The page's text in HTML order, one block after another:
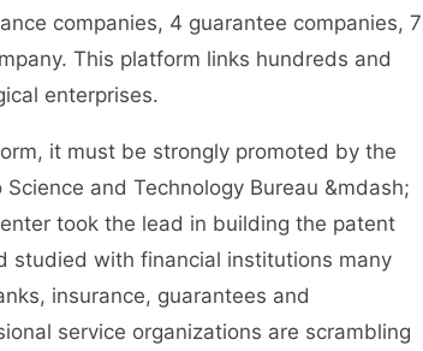
companies, 4 guarantee companies, 7
This platform links hundreds and
enterprises.
it must be strongly promoted by the
and Technology Bureau &mdash;
took the lead in building the patent
studied with financial institutions many
insurance, guarantees and
service organizations are scrambling